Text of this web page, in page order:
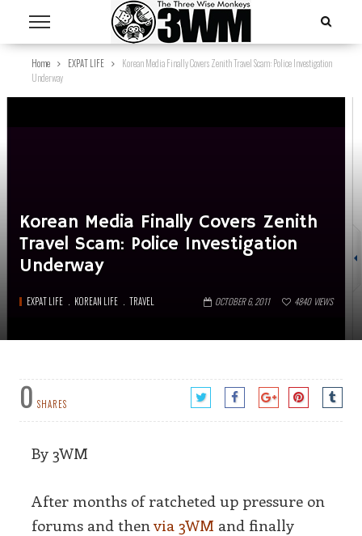
Home EXPAT LIFE
Korean Media Finally Covers Zenith Travel Scam: Police Investigation
Underway
Korean Media Finally Covers Zenith
Travel Scam: Police Investigation
Underway
EXPAT LIFE KOREAN LIFE TRAVEL OCTOBER 6, 2011 4840 VIEWS
0 SHARES
By 3WM
After months of ratcheted up pressure on
forums and then via 3WM and finally